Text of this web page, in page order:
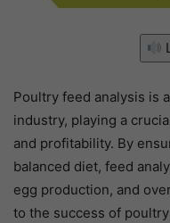
Poultry feed analysis is
industry, playing a
and profitability. By
balanced diet, feed
egg production, and
to the success of